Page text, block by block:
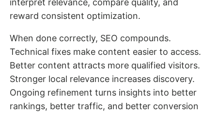
interpret relevance, compare quality, and
reward consistent optimization.
When done correctly, SEO compounds.
Technical fixes make content easier to access.
Better content attracts more qualified visitors.
Stronger local relevance increases discovery.
Ongoing refinement turns insights into better
rankings, better traffic, and better conversion